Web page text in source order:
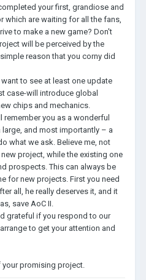
your first, grandiose and
which are waiting for all the fans,
to make a new game? Don't
will be perceived by the
reason that you corny did
to see at least one update
case-will introduce global
chips and mechanics.
you as a wonderful
and most importantly – a
what we ask. Believe me, not
project, while the existing one
prospects. This can always be
for new projects. First you need
all, he really deserves it, and it
save AoC II.
grateful if you respond to our
to get your attention and
your promising project.